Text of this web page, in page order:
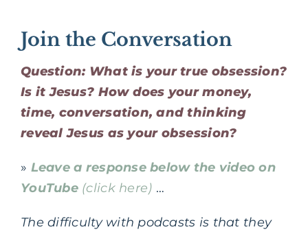
Join the Conversation
Question: What is your true obsession?
Is it Jesus? How does your money,
time, conversation, and thinking
reveal Jesus as your obsession?
» Leave a response below the video on
YouTube (click here) …
The difficulty with podcasts is that they